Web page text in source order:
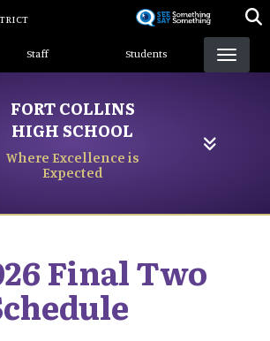
content
Menu
Staff Students
FORT COLLINS
HIGH SCHOOL
Where Excellence is
Expected
Final Two